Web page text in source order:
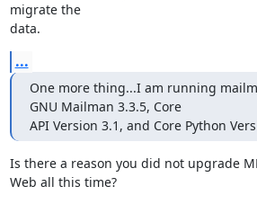
migrate the
data.
...
One more thing...I am running
GNU Mailman 3.3.5, Core
API Version 3.1, and Core Python
Is there a reason you did not upgrade
Web all this time?